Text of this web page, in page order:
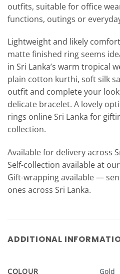
outfits, suitable for office
functions, outings or
Lightweight and likely
matte finished ring seems
in Sri Lanka’s warm tropical
plain cotton kurthi, soft silk
outfit and complete your
delicate bracelet. A lovely
rings online Sri Lanka for
collection.
Available for delivery across
Self-collection available at
Gift-wrapping available —
ones across Sri Lanka.
ADDITIONAL
COLOUR Gold